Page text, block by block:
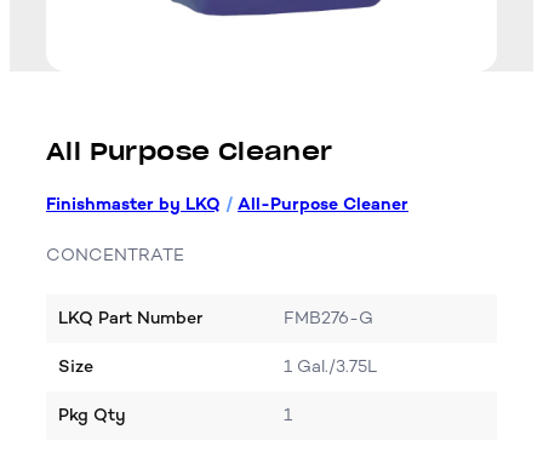
All Purpose Cleaner
Finishmaster by LKQ / All-Purpose Cleaner
CONCENTRATE
LKQ Part Number FMB276-G
Size 1 Gal./3.75L
Pkg Qty 1